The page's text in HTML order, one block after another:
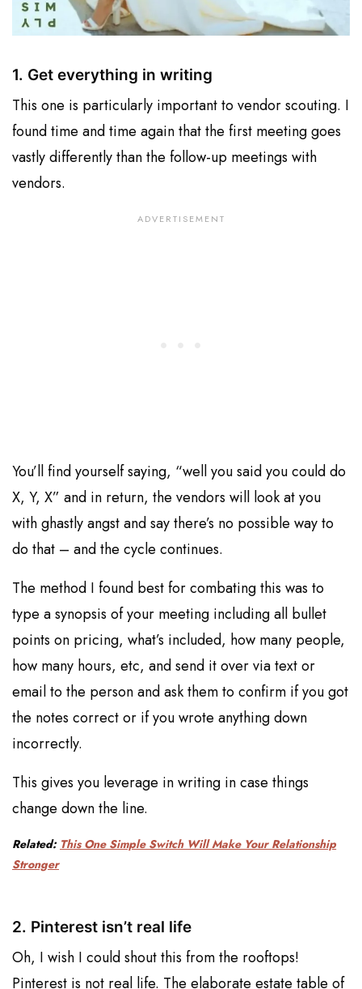
1. Get everything in writing
This one is particularly important to vendor scouting. I
found time and time again that the first meeting goes
vastly differently than the follow-up meetings with
vendors.
You’ll find yourself saying, “well you said you could do
X, Y, X” and in return, the vendors will look at you
with ghastly angst and say there’s no possible way to
do that – and the cycle continues.
The method I found best for combating this was to
type a synopsis of your meeting including all bullet
points on pricing, what’s included, how many people,
how many hours, etc, and send it over via text or
email to the person and ask them to confirm if you got
the notes correct or if you wrote anything down
incorrectly.
This gives you leverage in writing in case things
change down the line.
Related: This One Simple Switch Will Make Your Relationship
Stronger
2. Pinterest isn’t real life
Oh, I wish I could shout this from the rooftops!
Pinterest is not real life. The elaborate estate table of